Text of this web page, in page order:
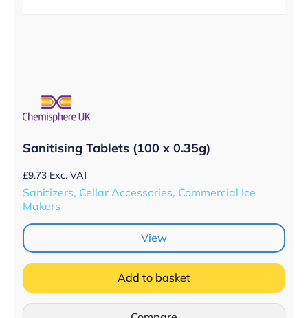
Sanitising Tablets (100 x 0.35g)
£9.73 Exc. VAT
Sanitizers, Cellar Accessories, Commercial Ice
Makers
View
Add to basket